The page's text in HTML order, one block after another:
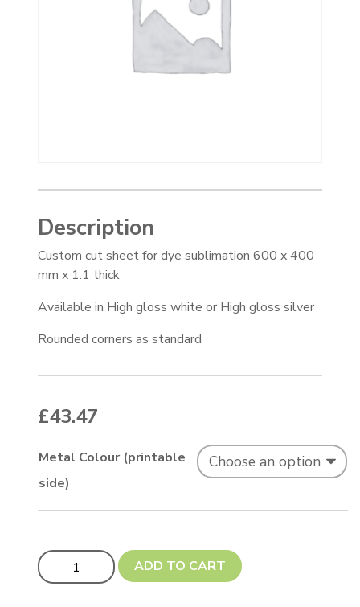
Description
Custom cut sheet for dye sublimation 600 x 400
mm x 1.1 thick
Available in High gloss white or High gloss silver
Rounded corners as standard
£43.47
Metal Colour (printable
side)
Custom Cut 600 x 400mm Chromaluxe quantity
ADD TO CART